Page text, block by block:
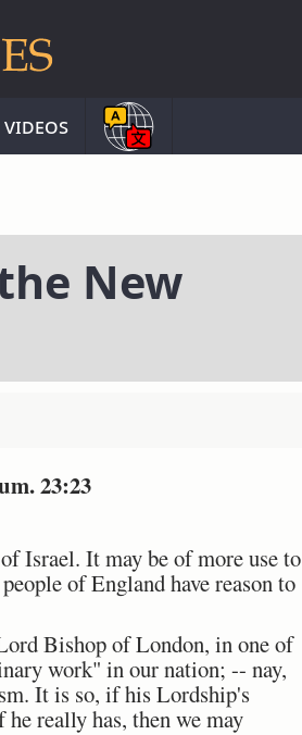
New
23:23
Israel. It may be of more use to
of England have reason to
Bishop of London, in one of
work" in our nation; -- nay,
It is so, if his Lordship's
really has, then we may